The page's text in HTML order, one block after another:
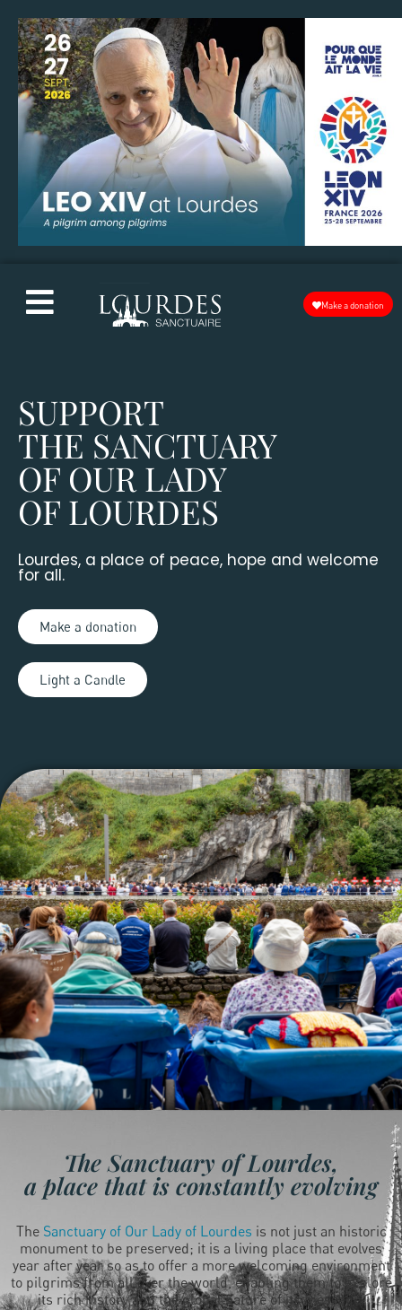
Make a donation
SUPPORT
THE SANCTUARY
OF OUR LADY
OF LOURDES
Lourdes, a place of peace, hope and welcome
for all.
Make a donation
Light a Candle
The Sanctuary of Lourdes,
a place that is constantly evolving
The Sanctuary of Our Lady of Lourdes is not just an historic
monument to be preserved; it is a living place that evolves
year after year so as to offer a more welcoming environment
to pilgrims from all over the world, enabling them to explore
its rich history and the global nature of its message.